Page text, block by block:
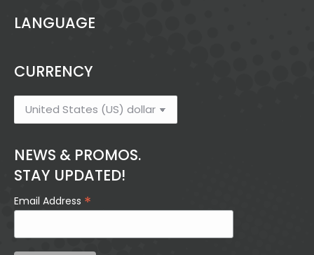
LANGUAGE
CURRENCY
NEWS & PROMOS.
STAY UPDATED!
Email Address *